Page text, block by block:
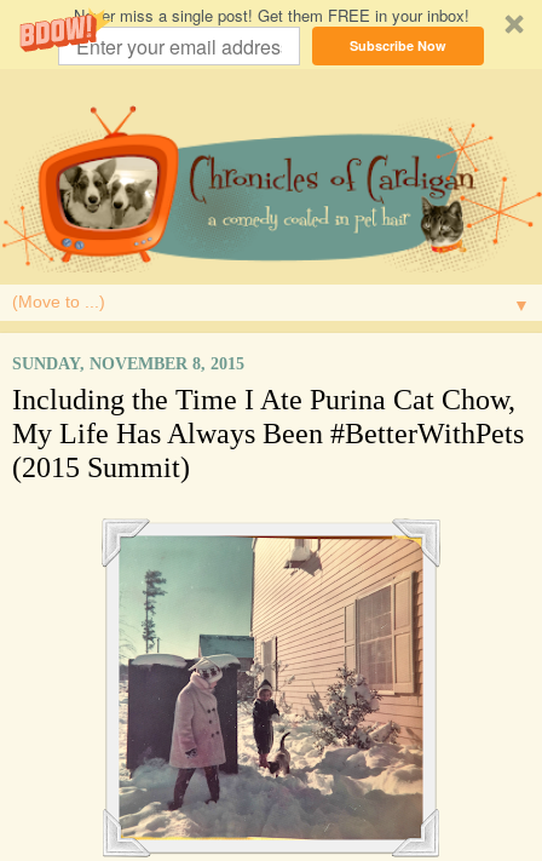
Never miss a single post! Get them FREE in your inbox!
Subscribe Now
▼
SUNDAY, NOVEMBER 8, 2015
Including the Time I Ate Purina Cat Chow,
My Life Has Always Been #BetterWithPets
(2015 Summit)